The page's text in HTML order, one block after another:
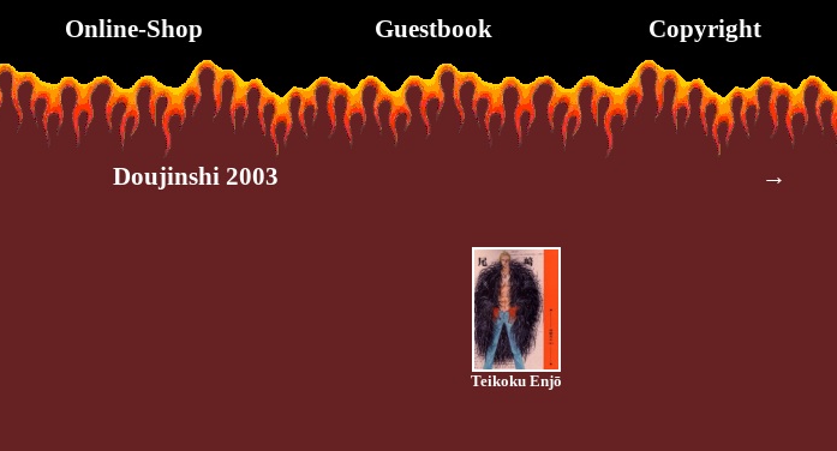
Online-Shop Guestbook Copyright
Doujinshi 2003 →
Teikoku Enjō